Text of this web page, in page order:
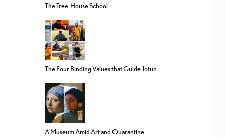
The Tree-House School
The Four Binding Values that Guide Jotun
A Museum Amid Art and Quarantine